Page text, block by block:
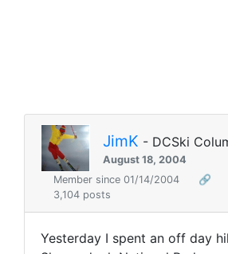
JimK - DCSki
August 18, 2004
Member since 01/14/2004
🔗
3,104 posts
Yesterday I spent an off day